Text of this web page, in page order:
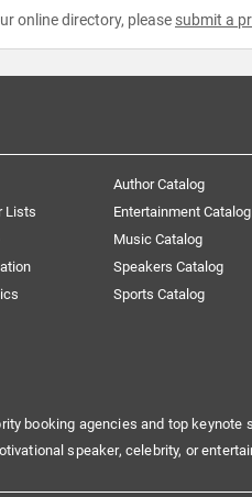
online directory, please submit a
Lists
Author Catalog
Entertainment Catalog
Music Catalog
Speakers Catalog
Sports Catalog
booking agencies and top keynote
speaker, celebrity, or